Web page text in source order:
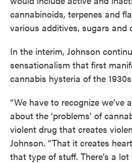
cannabinoids, terpenes and
various additives, sugars and
In the interim, Johnson
sensationalism that first
cannabis hysteria of the
“We have to recognize we’ve
about the ‘problems’ of
violent drug that creates
Johnson. “That it creates
that type of stuff. There’s a